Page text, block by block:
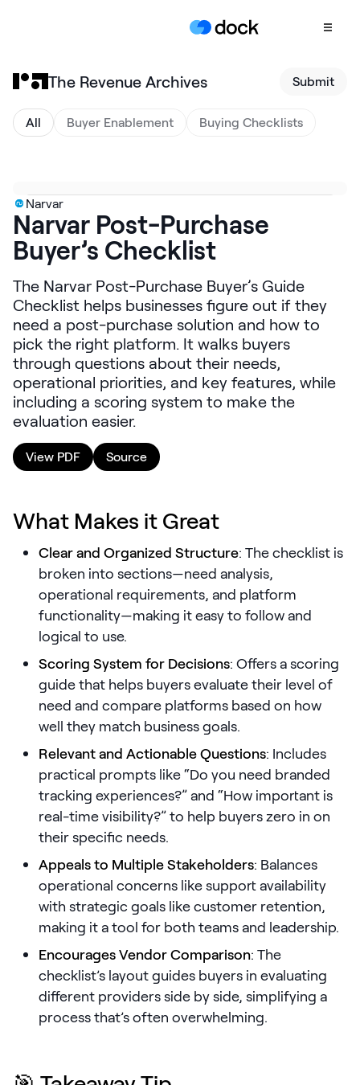
COLLABORATION
Client Portals
CONTENT
Management
AI Documents
LEARNING
Learning
AI & INTEGRATIONS
HubSpot
Salesforce
All integrations
Pricing
Customers
Resources
DOCK
Product Updates
Templates
GROW & TELL
The Revenue Archives Submit
All Buyer Enablement Buying Checklists
Narvar
Narvar Post-Purchase
Buyer’s Checklist
The Narvar Post-Purchase Buyer’s Guide
Checklist helps businesses figure out if they
need a post-purchase solution and how to
pick the right platform. It walks buyers
through questions about their needs,
operational priorities, and key features, while
including a scoring system to make the
evaluation easier.
View PDF Source
What Makes it Great
Clear and Organized Structure: The checklist is
broken into sections—need analysis,
operational requirements, and platform
functionality—making it easy to follow and
logical to use.
Scoring System for Decisions: Offers a scoring
guide that helps buyers evaluate their level of
need and compare platforms based on how
well they match business goals.
Relevant and Actionable Questions: Includes
practical prompts like “Do you need branded
tracking experiences?” and “How important is
real-time visibility?” to help buyers zero in on
their specific needs.
Appeals to Multiple Stakeholders: Balances
operational concerns like support availability
with strategic goals like customer retention,
making it a tool for both teams and leadership.
Encourages Vendor Comparison: The
checklist’s layout guides buyers in evaluating
different providers side by side, simplifying a
process that’s often overwhelming.